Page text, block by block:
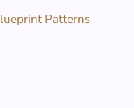
Patterns